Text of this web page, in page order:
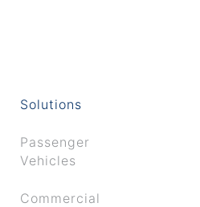
Solutions
Passenger
Vehicles
Commercial